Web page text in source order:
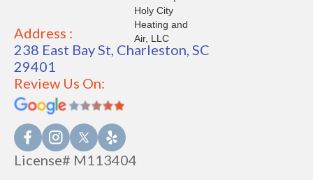
Address :
238 East Bay St, Charleston, SC
29401
Review Us On:
License# M113404